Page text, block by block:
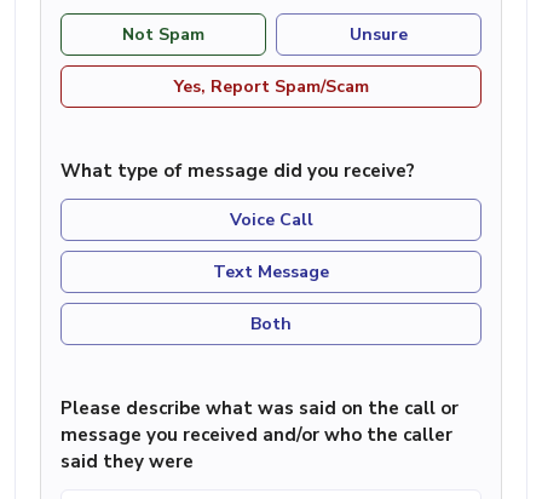
Not Spam Unsure
Yes, Report Spam/Scam
What type of message did you receive?
Voice Call
Text Message
Both
Please describe what was said on the call or
message you received and/or who the caller
said they were